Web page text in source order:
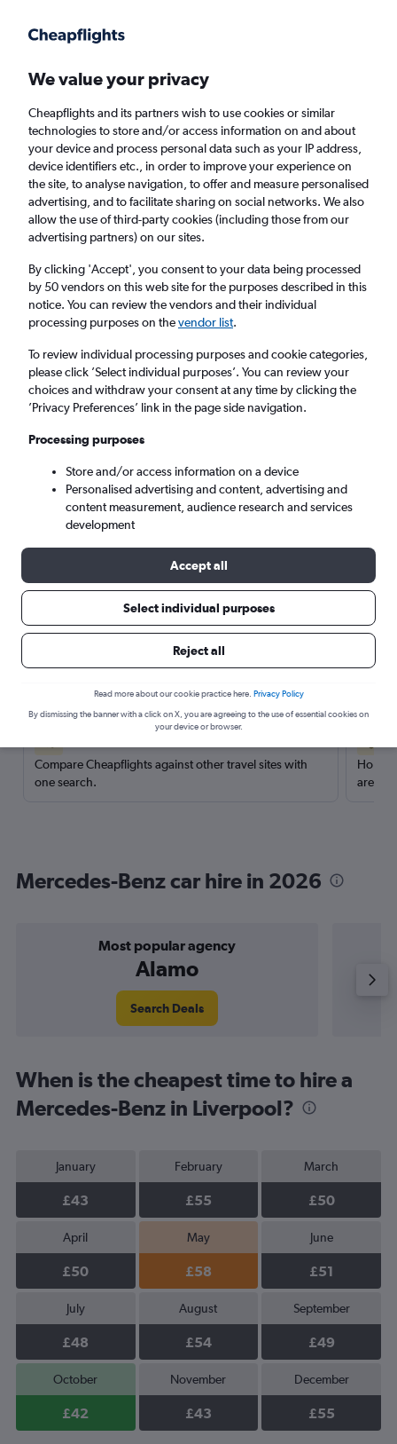
Faster search, more features, fewer ads.
Find Rentals Rental Deals Agencies FAQs
Mercedes-Benz Hire in Liverpool from
£31
Same drop-off Driver's age:25-65
Liverpool, United Kingdom
Sun 16/8 Midday - Sun 23/8 Midday
Search
Here’s why our users search for
rental cars through Cheapflights
Compare Cheapflights against other travel sites with
one search.
are
Mercedes-Benz car hire in 2026
Most popular agency
Alamo
Search Deals
When is the cheapest time to hire a
Mercedes-Benz in Liverpool?
January
£43
February
£55
March
£50
April
£50
May
£58
June
£51
July
£48
August
£54
September
£49
October
£42
November
£43
December
£55
We value your privacy
Cheapflights and its partners wish to use cookies or similar
technologies to store and/or access information on and about
your device and process personal data such as your IP address,
device identifiers etc., in order to improve your experience on
the site, to analyse navigation, to offer and measure personalised
advertising, and to facilitate sharing on social networks. We also
allow the use of third-party cookies (including those from our
advertising partners) on our sites.
By clicking 'Accept', you consent to your data being processed
by 50 vendors on this web site for the purposes described in this
notice. You can review the vendors and their individual
processing purposes on thevendor list.
To review individual processing purposes and cookie categories,
please click ’Select individual purposes’. You can review your
choices and withdraw your consent at any time by clicking the
’Privacy Preferences’ link in the page side navigation.
Processing purposes
Store and/or access information on a device
Personalised advertising and content, advertising and
content measurement, audience research and services
development
Accept all
Select individual purposes
Reject all
Read more about our cookie practice here. Privacy Policy
By dismissing the banner with a click on X, you are agreeing to the use of essential cookies on
your device or browser.